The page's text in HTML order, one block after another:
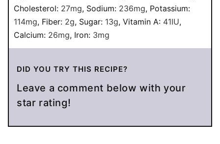
Cholesterol: 27mg, Sodium: 236mg, Potassium:
114mg, Fiber: 2g, Sugar: 13g, Vitamin A: 41IU,
Calcium: 26mg, Iron: 3mg
DID YOU TRY THIS RECIPE?
Leave a comment below with your
star rating!